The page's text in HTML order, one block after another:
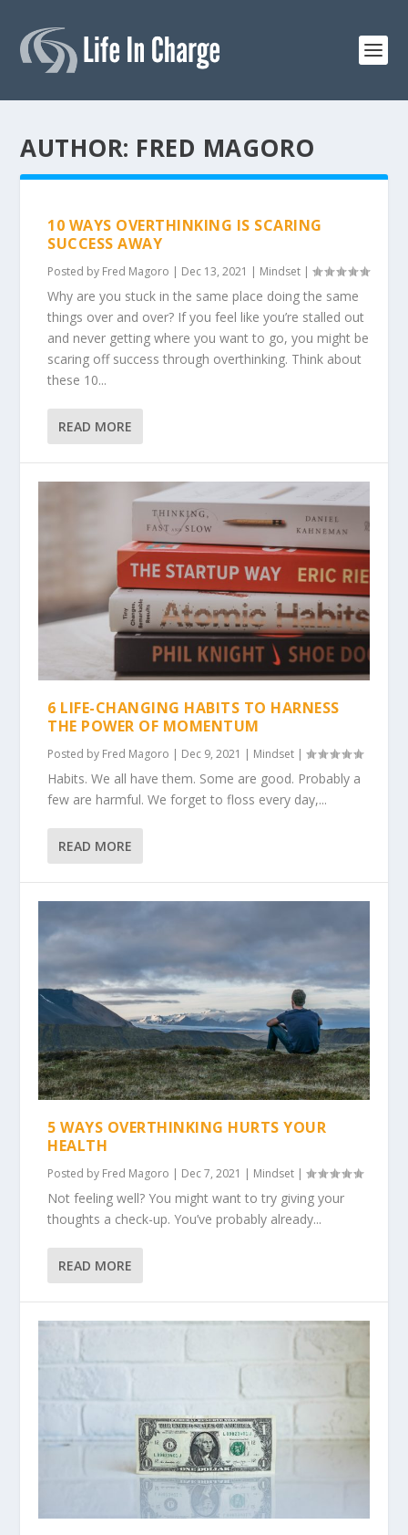
AUTHOR: FRED MAGORO
10 WAYS OVERTHINKING IS SCARING
SUCCESS AWAY
Posted by Fred Magoro | Dec 13, 2021 | Mindset |
Why are you stuck in the same place doing the same
things over and over? If you feel like you’re stalled out
and never getting where you want to go, you might be
scaring off success through overthinking. Think about
these 10...
READ MORE
6 LIFE-CHANGING HABITS TO HARNESS
THE POWER OF MOMENTUM
Posted by Fred Magoro | Dec 9, 2021 | Mindset |
Habits. We all have them. Some are good. Probably a
few are harmful. We forget to floss every day,...
READ MORE
5 WAYS OVERTHINKING HURTS YOUR
HEALTH
Posted by Fred Magoro | Dec 7, 2021 | Mindset |
Not feeling well? You might want to try giving your
thoughts a check-up. You’ve probably already...
READ MORE